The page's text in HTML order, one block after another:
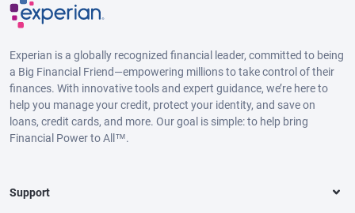
Experian is a globally recognized financial leader, committed to being
a Big Financial Friend—empowering millions to take control of their
finances. With innovative tools and expert guidance, we’re here to
help you manage your credit, protect your identity, and save on
loans, credit cards, and more. Our goal is simple: to help bring
Financial Power to All™.
Support